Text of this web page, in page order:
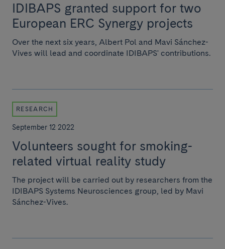
IDIBAPS granted support for two
European ERC Synergy projects
Over the next six years, Albert Pol and Mavi Sánchez-
Vives will lead and coordinate IDIBAPS' contributions.
RESEARCH
September 12 2022
Volunteers sought for smoking-
related virtual reality study
The project will be carried out by researchers from the
IDIBAPS Systems Neurosciences group, led by Mavi
Sánchez-Vives.